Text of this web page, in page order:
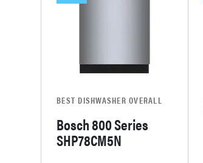
BEST DISHWASHER OVERALL
Bosch 800 Series
SHP78CM5N